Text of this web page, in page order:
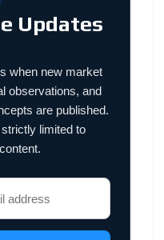
Updates
when new market
observations, and
are published.
limited to